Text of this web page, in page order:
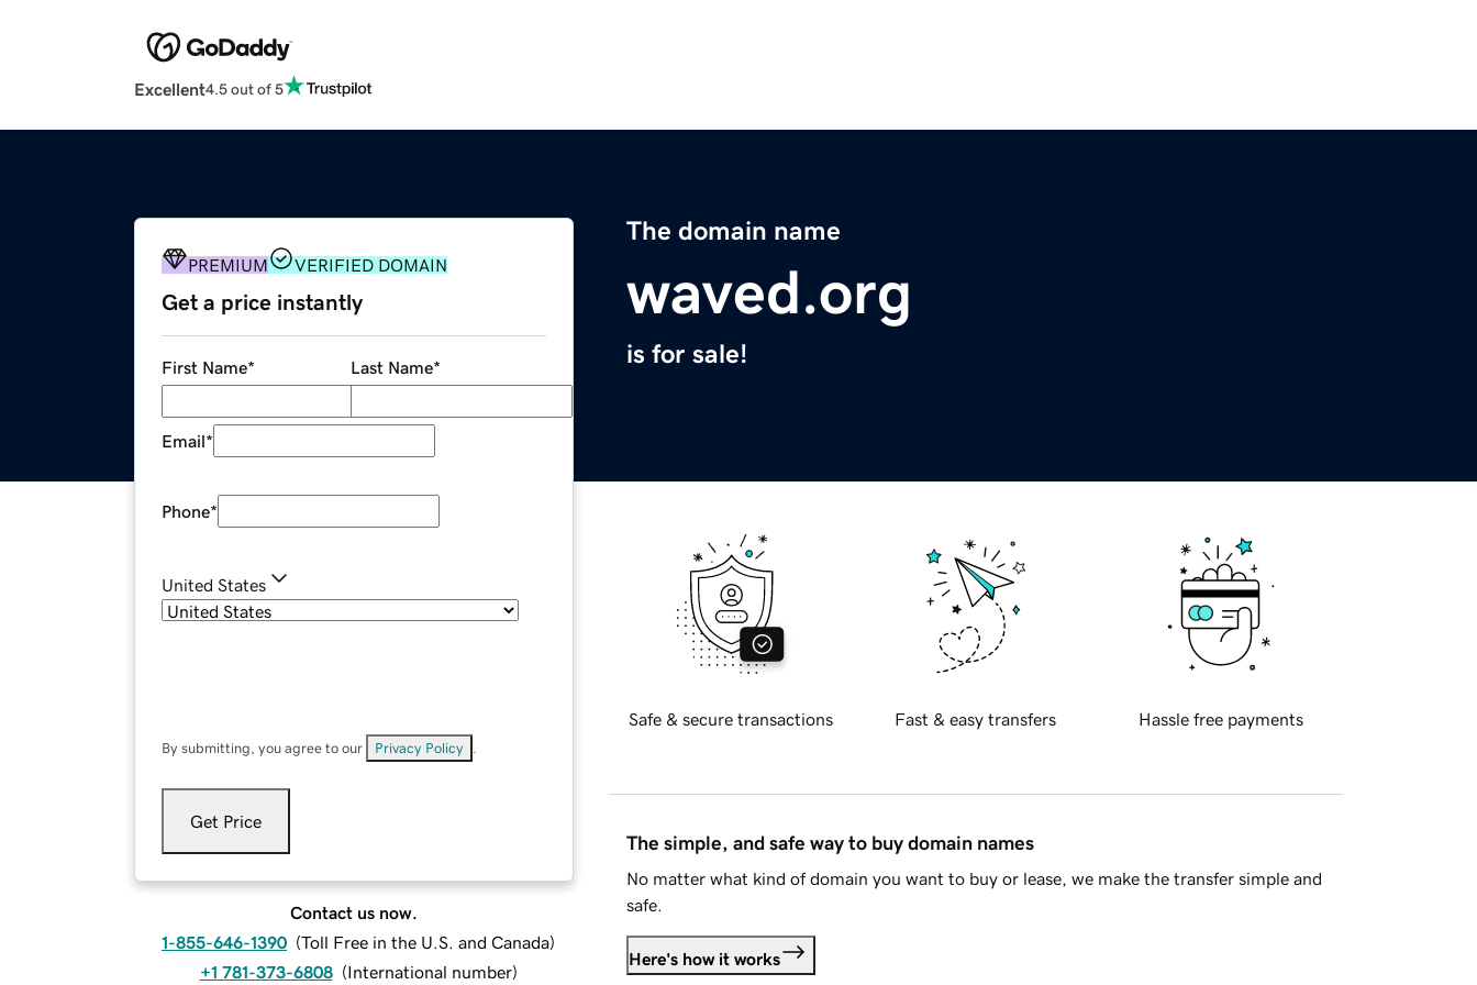
Excellent4.5 out of 5
The domain name
waved.org
is for sale!
PREMIUM VERIFIED DOMAIN
Get a price instantly
First Name* Last Name*
Email*
Phone*
United States
By submitting, you agree to our Privacy Policy
Get Price
Contact us now.
1-855-646-1390 (Toll Free in the U.S. and Canada)
+1 781-373-6808 (International number)
Safe & secure transactions Fast & easy transfers Hassle free payments
The simple, and safe way to buy domain names
No matter what kind of domain you want to buy or lease, we make the transfer simple and
safe.
Here's how it works